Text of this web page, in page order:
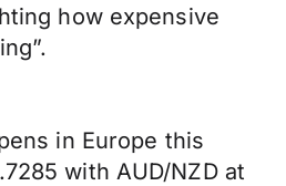
how expensive
in Europe this
with AUD/NZD at